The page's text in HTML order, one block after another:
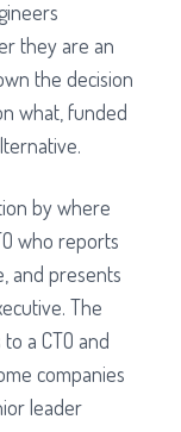
they are an
the decision
what, funded
by where
who reports
and presents
The
a CTO and
companies
leader